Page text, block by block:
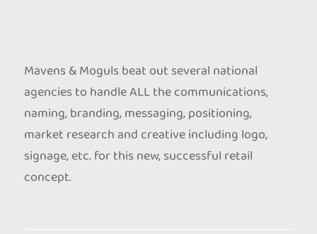
Mavens & Moguls beat out several national
agencies to handle ALL the communications,
naming, branding, messaging, positioning,
market research and creative including logo,
signage, etc. for this new, successful retail
concept.